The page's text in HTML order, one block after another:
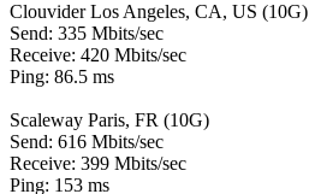
Clouvider Los Angeles, CA, US (10G)
Send: 335 Mbits/sec
Receive: 420 Mbits/sec
Ping: 86.5 ms
Scaleway Paris, FR (10G)
Send: 616 Mbits/sec
Receive: 399 Mbits/sec
Ping: 153 ms